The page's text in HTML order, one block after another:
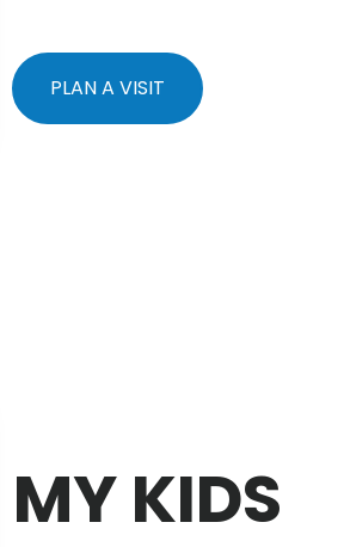
PLAN A VISIT
MY KIDS